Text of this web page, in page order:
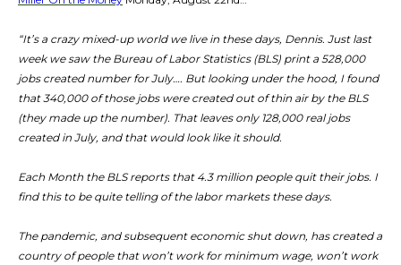
“It’s a crazy mixed-up world we live in these days, Dennis. Just last
week we saw the Bureau of Labor Statistics (BLS) print a 528,000
jobs created number for July…. But looking under the hood, I found
that 340,000 of those jobs were created out of thin air by the BLS
(they made up the number). That leaves only 128,000 real jobs
created in July, and that would look like it should.
Each Month the BLS reports that 4.3 million people quit their jobs. I
find this to be quite telling of the labor markets these days.
The pandemic, and subsequent economic shut down, has created a
country of people that won’t work for minimum wage, won’t work